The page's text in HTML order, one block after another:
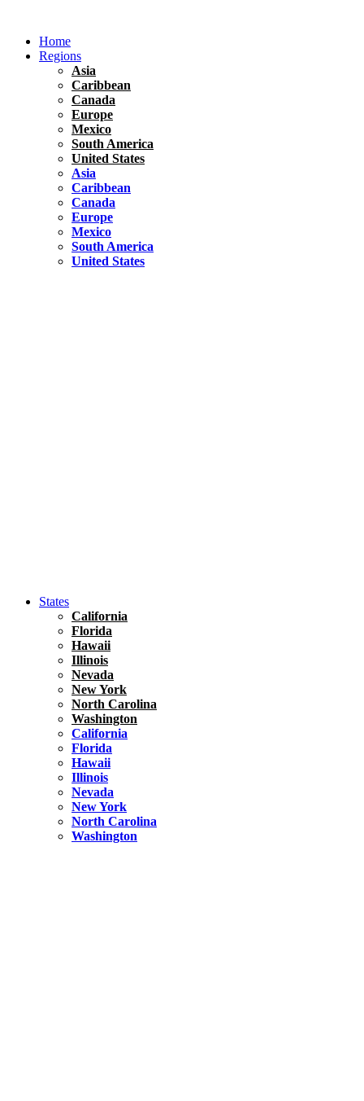
contentHome
Regions
Asia
Caribbean
Canada
Europe
Mexico
South America
United States
Asia
Caribbean
Canada
Europe
Mexico
South America
United States
States
California
Florida
Hawaii
Illinois
Nevada
New York
North Carolina
Washington
California
Florida
Hawaii
Illinois
Nevada
New York
North Carolina
Washington